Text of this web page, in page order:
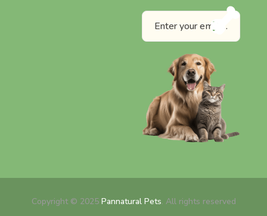
Copyright © 2025 Pannatural Pets. All rights reserved